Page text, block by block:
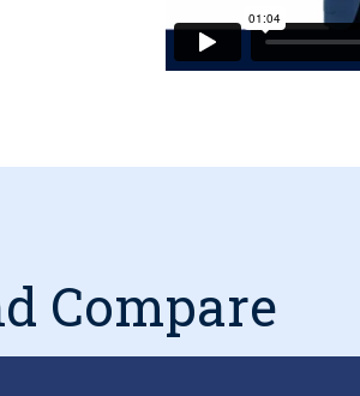
Compare